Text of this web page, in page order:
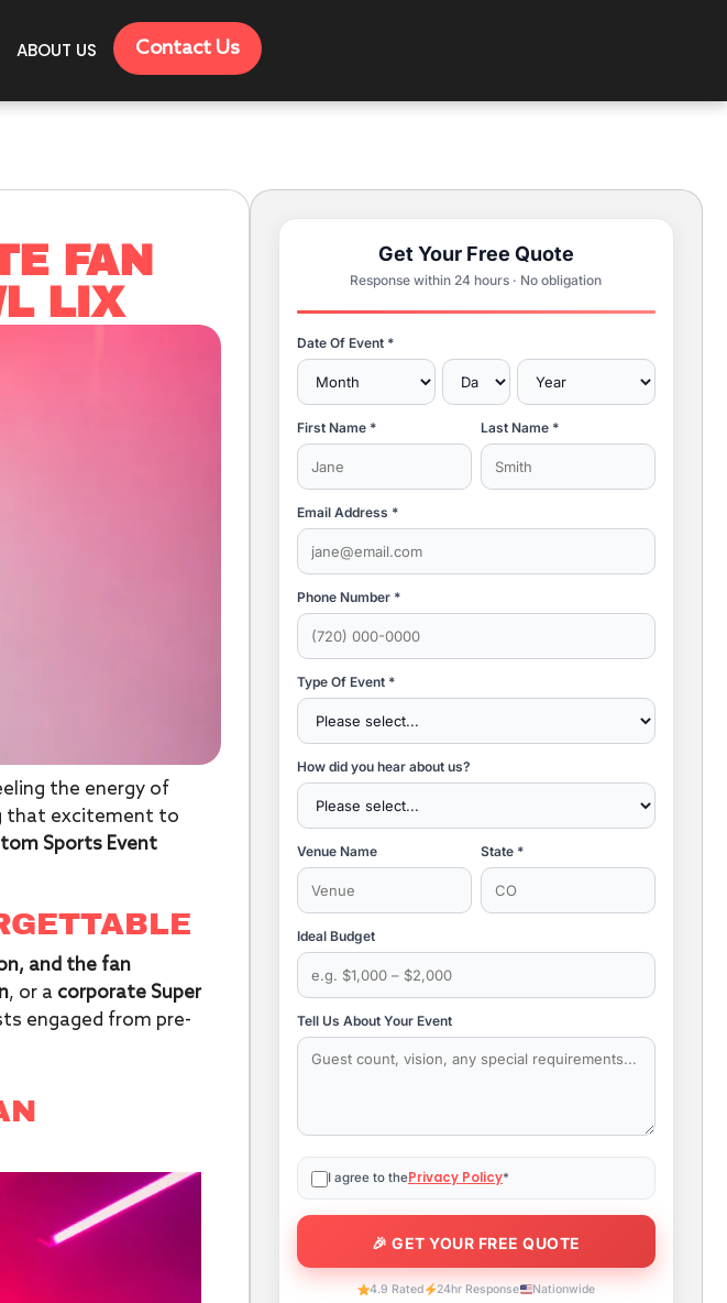
ABOUT US Contact Us
FAN
LIX
the energy of
that excitement to
Sports Event
and the fan
, or a corporate Super
engaged from pre-
Get Your Free Quote
Response within 24 hours · No obligation
Date Of Event *
First Name * Last Name *
Email Address *
Phone Number *
Type Of Event *
How did you hear about us?
Venue Name State *
Ideal Budget
Tell Us About Your Event
I agree to thePrivacy Policy*
4.9 Rated 24hr Response Nationwide